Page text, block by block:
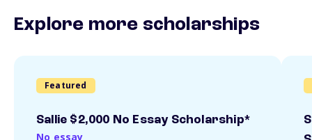
Explore more scholarships
Featured
Sallie $2,000 No Essay Scholarship*
No essay